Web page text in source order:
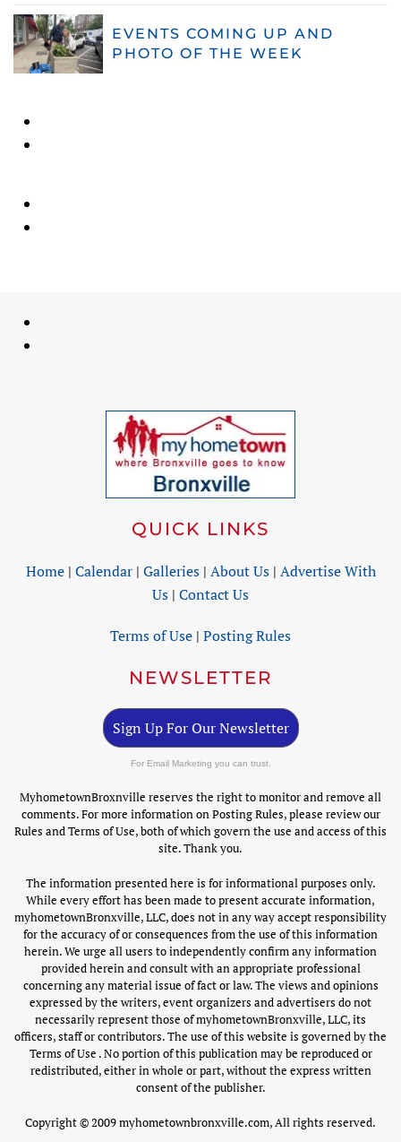
EVENTS COMING UP AND
PHOTO OF THE WEEK
QUICK LINKS
Home| Calendar| Galleries| About Us| Advertise With
Us | Contact Us
Terms of Use | Posting Rules
NEWSLETTER
Sign Up For Our Newsletter
For Email Marketing you can trust.
MyhometownBroxnville reserves the right to monitor and remove all
comments. For more information on Posting Rules, please review our
Rules and Terms of Use, both of which govern the use and access of this
site. Thank you.
The information presented here is for informational purposes only.
While every effort has been made to present accurate information,
myhometownBronxville, LLC, does not in any way accept responsibility
for the accuracy of or consequences from the use of this information
herein. We urge all users to independently confirm any information
provided herein and consult with an appropriate professional
concerning any material issue of fact or law. The views and opinions
expressed by the writers, event organizers and advertisers do not
necessarily represent those of myhometownBronxville, LLC, its
officers, staff or contributors. The use of this website is governed by the
Terms of Use . No portion of this publication may be reproduced or
redistributed, either in whole or part, without the express written
consent of the publisher.
Copyright © 2009 myhometownbronxville.com, All rights reserved.